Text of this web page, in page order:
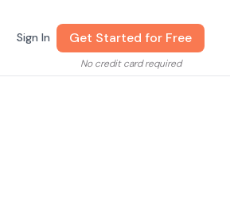
Sign In Get Started for Free
No credit card required